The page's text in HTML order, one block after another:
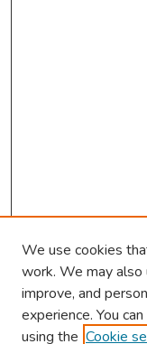
We use cookies
work. We may also
improve, and
experience. You
using the Cookie